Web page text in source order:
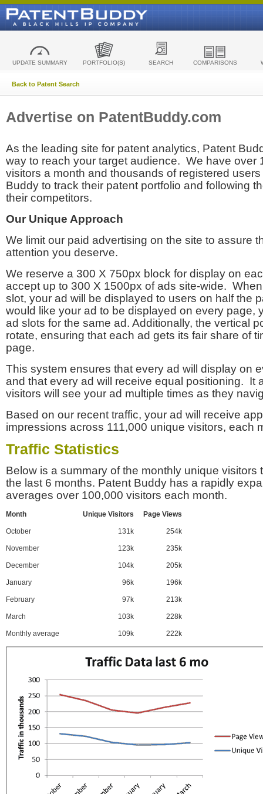
UPDATE SUMMARY PORTFOLIO(S) SEARCH COMPARISONS
Back to Patent Search
Advertise on PatentBuddy.com
As the leading site for patent analytics, Patent
way to reach your target audience. We have over
visitors a month and thousands of registered
Buddy to track their patent portfolio and following
their competitors.
Our Unique Approach
We limit our paid advertising on the site to assure
attention you deserve.
We reserve a 300 X 750px block for display on
accept up to 300 X 1500px of ads site-wide.
slot, your ad will be displayed to users on half the
would like your ad to be displayed on every page,
ad slots for the same ad. Additionally, the vertical
rotate, ensuring that each ad gets its fair share of
page.
This system ensures that every ad will display on
and that every ad will receive equal positioning. It
visitors will see your ad multiple times as they
Based on our recent traffic, your ad will receive
impressions across 111,000 unique visitors, each
Traffic Statistics
Below is a summary of the monthly unique visitors
the last 6 months. Patent Buddy has a rapidly
averages over 100,000 visitors each month.
Month Unique Visitors Page Views
October 131k 254k
November 123k 235k
December 104k 205k
January 96k 196k
February 97k 213k
March 103k 228k
Monthly average 109k 222k